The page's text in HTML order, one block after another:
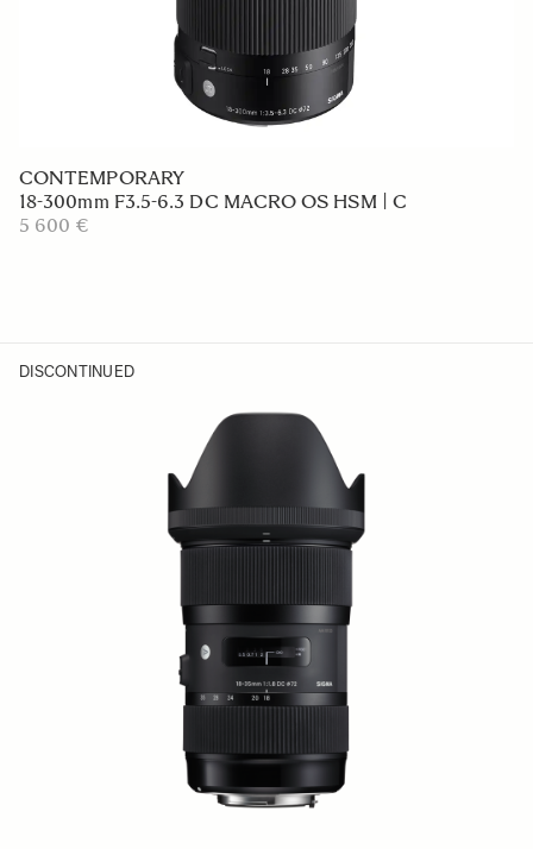
CONTEMPORARY
18-300mm F3.5-6.3 DC MACRO OS HSM | C
5 600 €
DISCONTINUED